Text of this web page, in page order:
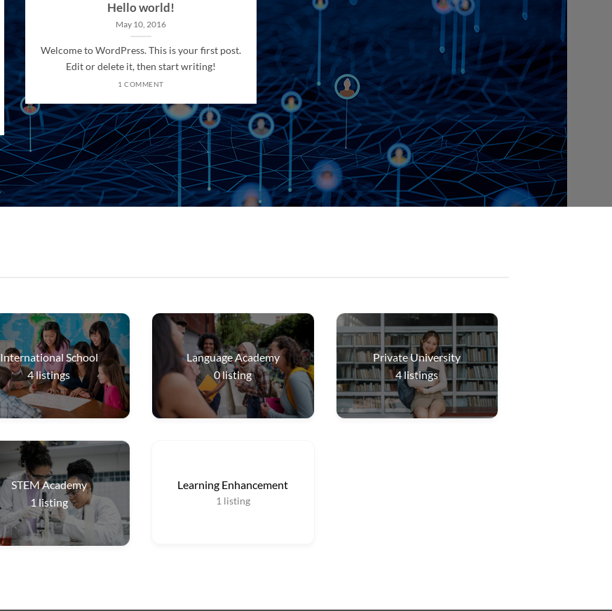
Hello world!
May 10, 2016
Welcome to WordPress. This is your first post.
Edit or delete it, then start writing!
1 COMMENT
International School
4listings
Language Academy
0listing
Private University
4listings
STEM Academy
1 listing
Learning Enhancement
1 listing